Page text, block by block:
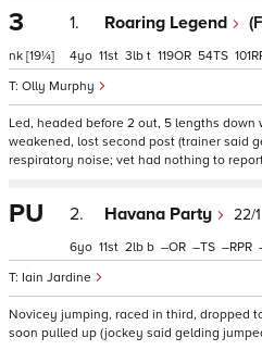
3
nk [19¼]
1. Roaring Legend
Olly Murphy
4 11 3 t 119 54 101
Led, headed before 2 out, 5 lengths
weakened, lost second post (trainer said
respiratory noise; vet had nothing to
PU 2. Havana Party 22/1
Iain Jardine
6 11 2 b – – –
Novicey jumping, raced in third, dropped
soon pulled up (jockey said gelding